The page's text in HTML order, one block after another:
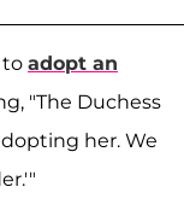
to adopt an
"The Duchess
her. We